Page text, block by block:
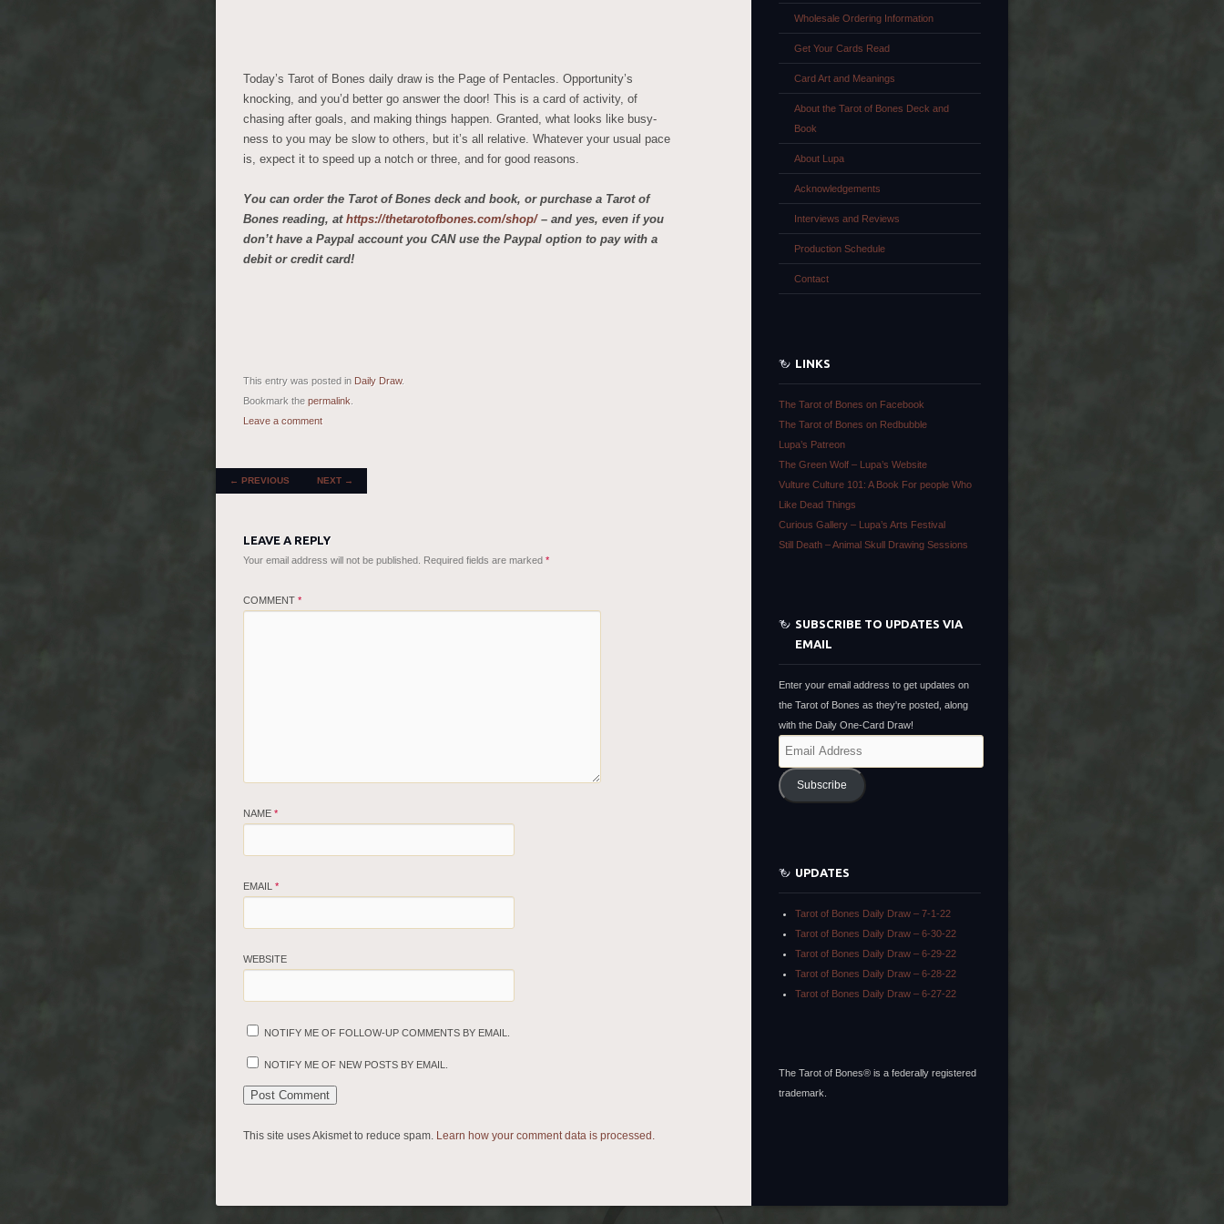
Today’s Tarot of Bones daily draw is the Page of Pentacles. Opportunity’s
knocking, and you’d better go answer the door! This is a card of activity, of
chasing after goals, and making things happen. Granted, what looks like busy-
ness to you may be slow to others, but it’s all relative. Whatever your usual pace
is, expect it to speed up a notch or three, and for good reasons.
You can order the Tarot of Bones deck and book, or purchase a Tarot of
Bones reading, at https://thetarotofbones.com/shop/– and yes, even if you
don’t have a Paypal account you CAN use the Paypal option to pay with a
debit or credit card!
This entry was posted in Daily Draw.
Bookmark the permalink
Leave a comment
POST NAVIGATION
← PREVIOUS NEXT →
LEAVE A REPLY
Your email address will not be published. Required fields are marked *
COMMENT *
NAME *
EMAIL *
WEBSITE
NOTIFY ME OF FOLLOW-UP COMMENTS BY EMAIL.
NOTIFY ME OF NEW POSTS BY EMAIL.
This site uses Akismet to reduce spam. Learn how your comment data is processed.
Wholesale Ordering Information
Get Your Cards Read
Card Art and Meanings
About the Tarot of Bones Deck and
Book
About Lupa
Acknowledgements
Interviews and Reviews
Production Schedule
Contact
LINKS
The Tarot of Bones on Facebook
The Tarot of Bones on Redbubble
Lupa’s Patreon
The Green Wolf – Lupa’s Website
Vulture Culture 101: A Book For people Who
Like Dead Things
Curious Gallery – Lupa’s Arts Festival
Still Death – Animal Skull Drawing Sessions
SUBSCRIBE TO UPDATES VIA
EMAIL
Enter your email address to get updates on
the Tarot of Bones as they're posted, along
with the Daily One-Card Draw!
Email
Address
Subscribe
UPDATES
Tarot of Bones Daily Draw – 7-1-22
Tarot of Bones Daily Draw – 6-30-22
Tarot of Bones Daily Draw – 6-29-22
Tarot of Bones Daily Draw – 6-28-22
Tarot of Bones Daily Draw – 6-27-22
The Tarot of Bones® is a federally registered
trademark.